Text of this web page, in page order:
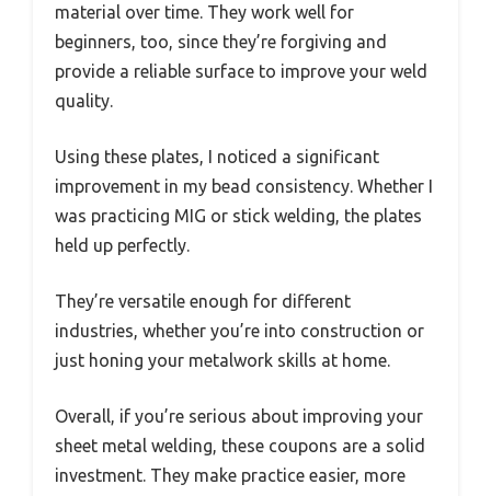
material over time. They work well for
beginners, too, since they’re forgiving and
provide a reliable surface to improve your weld
quality.
Using these plates, I noticed a significant
improvement in my bead consistency. Whether I
was practicing MIG or stick welding, the plates
held up perfectly.
They’re versatile enough for different
industries, whether you’re into construction or
just honing your metalwork skills at home.
Overall, if you’re serious about improving your
sheet metal welding, these coupons are a solid
investment. They make practice easier, more